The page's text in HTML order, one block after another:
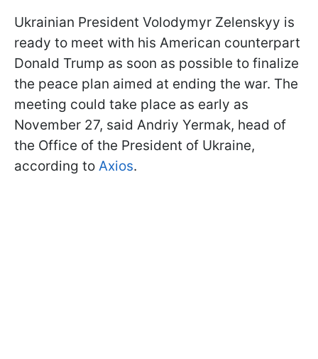
Ukrainian President Volodymyr Zelenskyy is
ready to meet with his American counterpart
Donald Trump as soon as possible to finalize
the peace plan aimed at ending the war. The
meeting could take place as early as
November 27, said Andriy Yermak, head of
the Office of the President of Ukraine,
according to Axios.